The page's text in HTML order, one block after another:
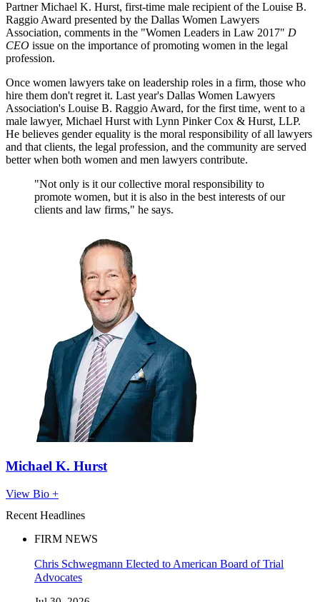
Partner Michael K. Hurst, first-time male recipient of the Louise B.
Raggio Award presented by the Dallas Women Lawyers
Association, comments in the "Women Leaders in Law 2017" D
CEO issue on the importance of promoting women in the legal
profession.
Once women lawyers take on leadership roles in a firm, those who
hire them don't regret it. Last year's Dallas Women Lawyers
Association's Louise B. Raggio Award, for the first time, went to a
male lawyer, Michael Hurst with Lynn Pinker Cox & Hurst, LLP.
He believes gender equality is the moral responsibility of all lawyers
and that clients, the legal profession, and the community are served
better when both women and men lawyers contribute.
"Not only is it our collective moral responsibility to
promote women, but it is also in the best interests of our
clients and law firms," he says.
Michael K. Hurst
View Bio +
Recent Headlines
FIRM NEWS
Chris Schwegmann Elected to American Board of Trial
Advocates